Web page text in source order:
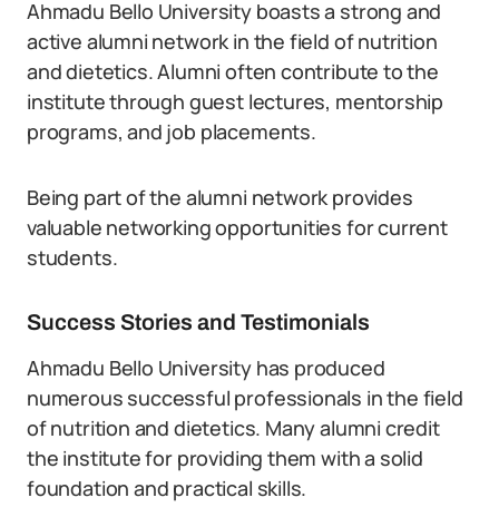
Ahmadu Bello University boasts a strong and
active alumni network in the field of nutrition
and dietetics. Alumni often contribute to the
institute through guest lectures, mentorship
programs, and job placements.
Being part of the alumni network provides
valuable networking opportunities for current
students.
Success Stories and Testimonials
Ahmadu Bello University has produced
numerous successful professionals in the field
of nutrition and dietetics. Many alumni credit
the institute for providing them with a solid
foundation and practical skills.